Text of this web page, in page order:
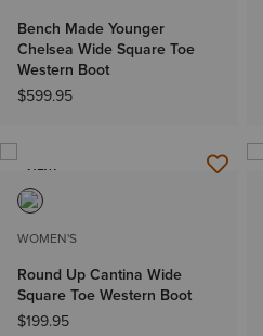
Bench Made Younger
Chelsea Wide Square Toe
Western Boot
$599.95
NEW
WOMEN'S
Round Up Cantina Wide
Square Toe Western Boot
$199.95